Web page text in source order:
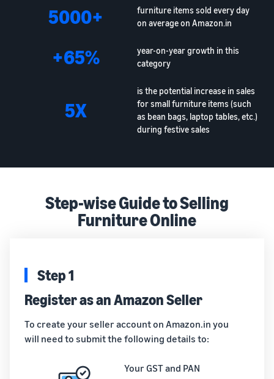
5000+
furniture items sold every day
on average on Amazon.in
+65%
year-on-year growth in this
category
5X
is the potential increase in sales
for small furniture items (such
as bean bags, laptop tables, etc.)
during festive sales
Step-wise Guide to Selling
Furniture Online
Step 1
Register as an Amazon Seller
To create your seller account on Amazon.in you
will need to submit the following details to:
Your GST and PAN